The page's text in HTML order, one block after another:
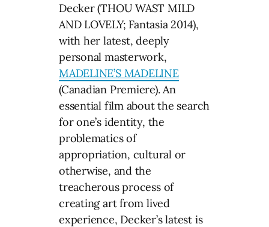
Decker (THOU WAST MILD
AND LOVELY; Fantasia 2014),
with her latest, deeply
personal masterwork,
MADELINE’S MADELINE
(Canadian Premiere). An
essential film about the search
for one’s identity, the
problematics of
appropriation, cultural or
otherwise, and the
treacherous process of
creating art from lived
experience, Decker’s latest is